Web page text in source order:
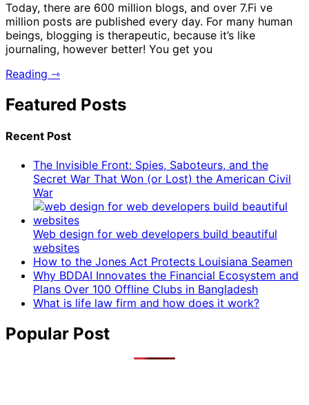
Today, there are 600 million blogs, and over 7.Fi ve
million posts are published every day. For many human
beings, blogging is therapeutic, because it’s like
journaling, however better! You get you
Reading ⇾
Featured Posts
Recent Post
The Invisible Front: Spies, Saboteurs, and the
Secret War That Won (or Lost) the American Civil
War
Web design for web developers build beautiful
websites
How to the Jones Act Protects Louisiana Seamen
Why BDDAI Innovates the Financial Ecosystem and
Plans Over 100 Offline Clubs in Bangladesh
What is life law firm and how does it work?
Popular Post